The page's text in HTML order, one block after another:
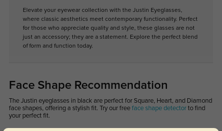
Elevate your eyewear collection with the Justin Eyeglasses,
where classic aesthetics meet contemporary functionality. Perfect
for those who appreciate quality and style, these glasses are not
just an accessory; they are a statement. Explore the perfect blend
of form and function today.
Face Shape Recommendation
The Justin eyeglasses in black are perfect for Square, Heart, and Diamond
face shapes, offering a stylish fit. Try our free face shape detectorto find
your perfect fit.